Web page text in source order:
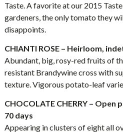
Taste. A favorite at our 2015
gardeners, the only tomato they
disappoints.
CHIANTI ROSE – Heirloom,
Abundant, big, rosy-red fruits of
resistant Brandywine cross with
texture. Vigorous potato-leaf
CHOCOLATE CHERRY –
70 days
Appearing in clusters of eight all